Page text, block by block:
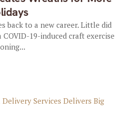
back to a new career. Little did
19-induced craft exercise